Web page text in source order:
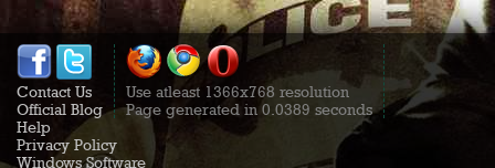
Contact Us
Official Blog
Use atleast 1366x768 resolution
Page generated in 0.0389 seconds
Help
Privacy Policy
Windows Software